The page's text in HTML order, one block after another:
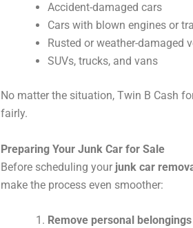
Accident-damaged cars
Cars with blown engines or
Rusted or weather-damaged
SUVs, trucks, and vans
No matter the situation, Twin B Cash
fairly.
Preparing Your Junk Car for Sale
Before scheduling your junk car
make the process even smoother:
Remove personal belongings